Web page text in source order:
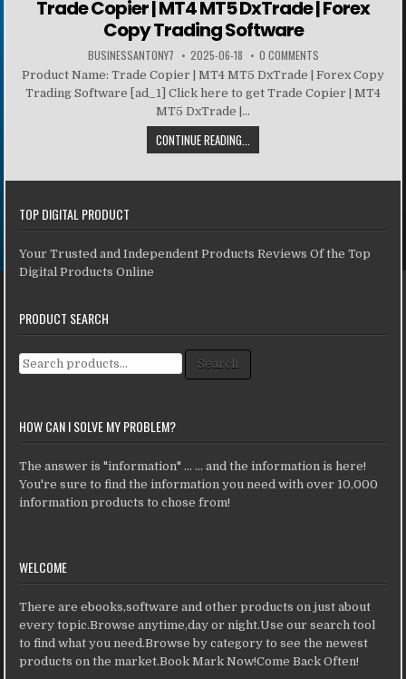
Trade Copier | MT4 MT5 DxTrade | Forex
Copy Trading Software
BUSINESSANTONY7 2025-06-18 0 COMMENTS
Product Name: Trade Copier | MT4 MT5 DxTrade | Forex Copy
Trading Software [ad_1] Click here to get Trade Copier | MT4
MT5 DxTrade |...
CONTINUE READING...
TOP DIGITAL PRODUCT
Your Trusted and Independent Products Reviews Of the Top
Digital Products Online
PRODUCT SEARCH
Search for: Search
HOW CAN I SOLVE MY PROBLEM?
The answer is "information" ... ... and the information is here!
You're sure to find the information you need with over 10,000
information products to chose from!
WELCOME
There are ebooks,software and other products on just about
every topic.Browse anytime,day or night.Use our search tool
to find what you need.Browse by category to see the newest
products on the market.Book Mark Now!Come Back Often!